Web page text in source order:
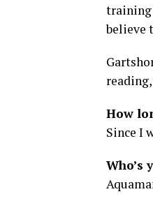
training
believe
How
Since I
Who’s